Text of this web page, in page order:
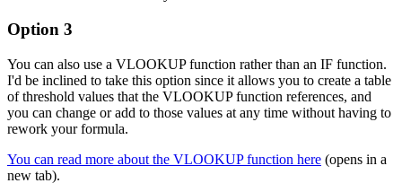
Option 3
You can also use a VLOOKUP function rather than an IF function.
I'd be inclined to take this option since it allows you to create a table
of threshold values that the VLOOKUP function references, and
you can change or add to those values at any time without having to
rework your formula.
You can read more about the VLOOKUP function here (opens in a
new tab).